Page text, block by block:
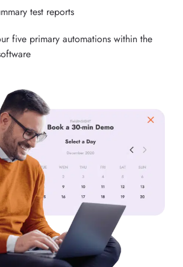
test reports
five primary automations within the